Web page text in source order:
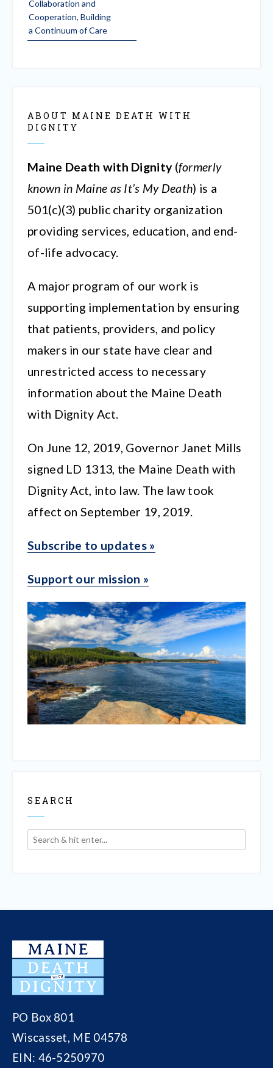
Collaboration and
Cooperation, Building
a Continuum of Care
ABOUT MAINE DEATH WITH
DIGNITY
Maine Death with Dignity(formerly
known in Maine as It’s My Death) is a
501(c)(3) public charity organization
providing services, education, and end-
of-life advocacy.
A major program of our work is
supporting implementation by ensuring
that patients, providers, and policy
makers in our state have clear and
unrestricted access to necessary
information about the Maine Death
with Dignity Act.
On June 12, 2019, Governor Janet Mills
signed LD 1313, the Maine Death with
Dignity Act, into law. The law took
affect on September 19, 2019.
Subscribe to updates »
Support our mission »
SEARCH
PO Box 801
Wiscasset, ME 04578
EIN: 46-5250970